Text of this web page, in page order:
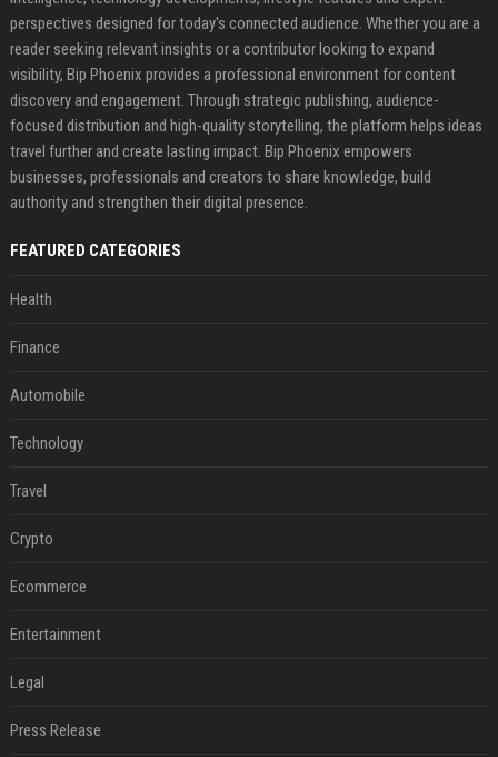
perspectives designed for today's connected audience. Whether you are a
reader seeking relevant insights or a contributor looking to expand
visibility, Bip Phoenix provides a professional environment for content
discovery and engagement. Through strategic publishing, audience-
focused distribution and high-quality storytelling, the platform helps ideas
travel further and create lasting impact. Bip Phoenix empowers
businesses, professionals and creators to share knowledge, build
authority and strengthen their digital presence.
FEATURED CATEGORIES
Health
Finance
Automobile
Technology
Travel
Crypto
Ecommerce
Entertainment
Legal
Press Release